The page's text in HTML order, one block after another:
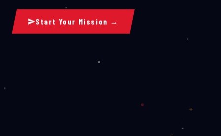
Start Your Mission →